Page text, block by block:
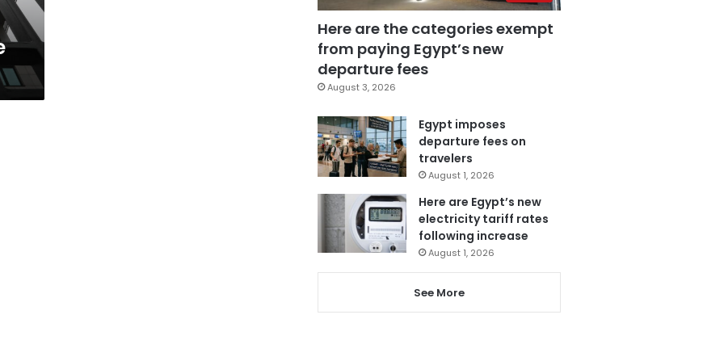
Here are the categories exempt
from paying Egypt’s new
departure fees
August 3, 2026
Egypt imposes
departure fees on
travelers
August 1, 2026
Here are Egypt’s new
electricity tariff rates
following increase
August 1, 2026
See More